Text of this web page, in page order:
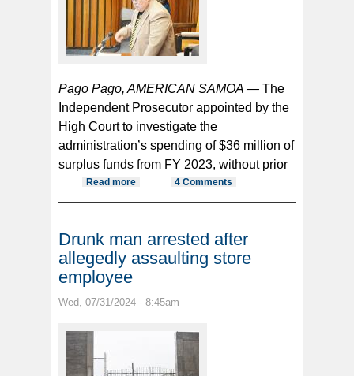
Pago Pago, AMERICAN SAMOA — The
Independent Prosecutor appointed by the
High Court to investigate the
administration’s spending of $36 million of
surplus funds from FY 2023, without prior
Read more about IP investigation into spending
4 Comments
Drunk man arrested after
allegedly assaulting store
employee
Wed, 07/31/2024 - 8:45am